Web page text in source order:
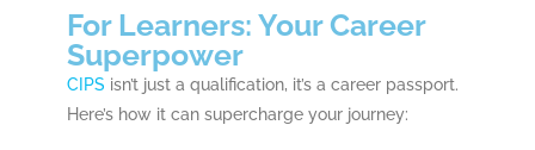
For Learners: Your Career
Superpower
CIPS isn’t just a qualification, it’s a career passport.
Here’s how it can supercharge your journey: